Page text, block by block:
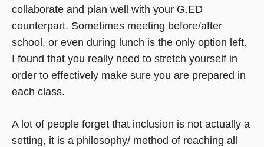
collaborate and plan well with your G.ED
counterpart. Sometimes meeting before/after
school, or even during lunch is the only option left.
I found that you really need to stretch yourself in
order to effectively make sure you are prepared in
each class.
A lot of people forget that inclusion is not actually a
setting, it is a philosophy/ method of reaching all